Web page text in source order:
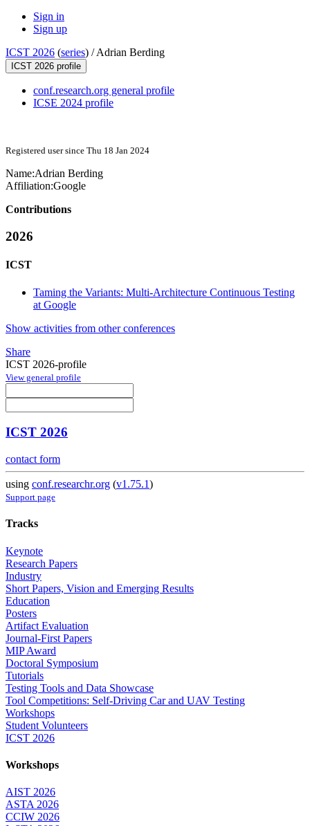
Sign in
Sign up
ICST 2026 (series) /Adrian Berding
ICST 2026 profile
conf.research.org general profile
ICSE 2024 profile
Registered user since Thu 18 Jan 2024
Name:Adrian Berding
Affiliation:Google
Contributions
2026
ICST
Taming the Variants: Multi-Architecture Continuous Testing
at Google
Show activities from other conferences
Share
ICST 2026-profile
View general profile
ICST 2026
contact form
using conf.researchr.org (v1.75.1)
Support page
Tracks
Keynote
Research Papers
Industry
Short Papers, Vision and Emerging Results
Education
Posters
Artifact Evaluation
Journal-First Papers
MIP Award
Doctoral Symposium
Tutorials
Testing Tools and Data Showcase
Tool Competitions: Self-Driving Car and UAV Testing
Workshops
Student Volunteers
ICST 2026
Workshops
AIST 2026
ASTA 2026
CCIW 2026